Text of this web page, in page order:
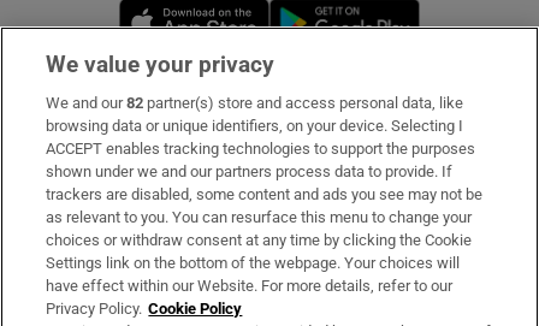
Opens in new window
Subscribe
Support
About Us
Irish Times Products & Services
We value your privacy
We and our82 partner(s) store and access personal data, like
browsing data or unique identifiers, on your device. Selecting I
ACCEPT enables tracking technologies to support the purposes
shown under we and our partners process data to provide. If
trackers are disabled, some content and ads you see may not be
as relevant to you. You can resurface this menu to change your
choices or withdraw consent at any time by clicking the Cookie
Settings link on the bottom of the webpage. Your choices will
have effect within our Website. For more details, refer to our
Privacy Policy. Cookie Policy